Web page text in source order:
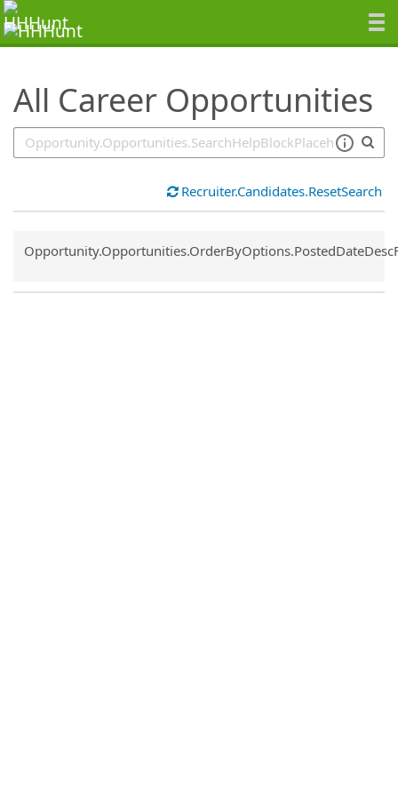
All Career Opportunities
SearchTips.TipsTricks
Recruiter.Candidates.ResetSearch
Common.Sort.Sort